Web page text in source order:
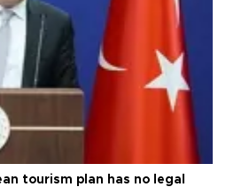
tourism plan has no legal